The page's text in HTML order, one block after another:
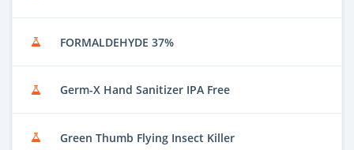
FORMALDEHYDE 37%
Germ-X Hand Sanitizer IPA Free
Green Thumb Flying Insect Killer